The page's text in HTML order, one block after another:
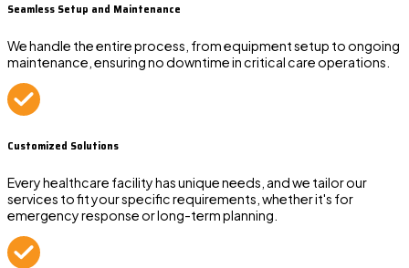
Seamless Setup and Maintenance
We handle the entire process, from equipment setup to ongoing
maintenance, ensuring no downtime in critical care operations.
Customized Solutions
Every healthcare facility has unique needs, and we tailor our
services to fit your specific requirements, whether it's for
emergency response or long-term planning.